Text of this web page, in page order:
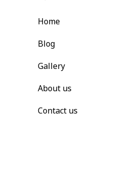
Home
Blog
Gallery
About us
Contact us